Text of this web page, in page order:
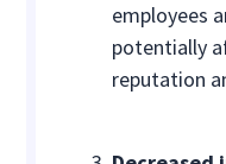
employees
potentially
reputation